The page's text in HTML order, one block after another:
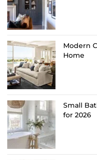
Modern
Home
Small
for 2026